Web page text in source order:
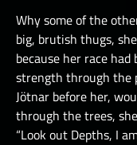
Why some of the
big, brutish thugs,
because her race
strength through the
Jötnar before her,
through the trees,
“Look out Depths, I